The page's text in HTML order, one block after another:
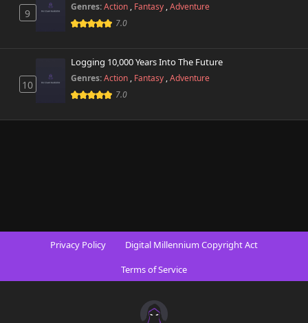
9
Genres:Action , Fantasy ,Adventure
7.0
10
Logging 10,000 Years Into The Future
Genres:Action , Fantasy ,Adventure
7.0
Privacy Policy
Digital Millennium Copyright Act
Terms of Service